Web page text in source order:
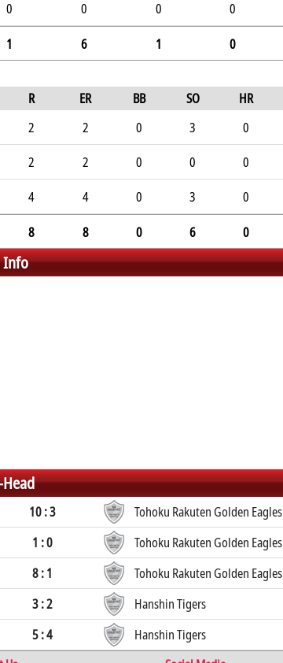
0 0 0 0
1 6 1
0
R ER BB SO HR
2 2 0 3 0
2 2 0 0 0
4 4 0 3 0
8 8 0 6 0
10 : 3
Tohoku Rakuten Golden Eagles
1 : 0
Tohoku Rakuten Golden Eagles
8 : 1
Tohoku Rakuten Golden Eagles
3 : 2
Hanshin Tigers
5 : 4
Hanshin Tigers